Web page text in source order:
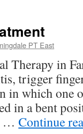
PT East
Therapy in
trigger
in which one
in a bent
… Continue